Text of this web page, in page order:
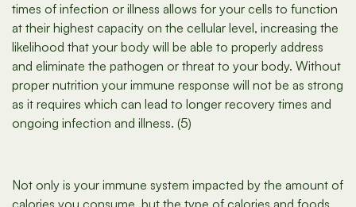
times of infection or illness allows for your cells to function
at their highest capacity on the cellular level, increasing the
likelihood that your body will be able to properly address
and eliminate the pathogen or threat to your body. Without
proper nutrition your immune response will not be as strong
as it requires which can lead to longer recovery times and
ongoing infection and illness. (5)
Not only is your immune system impacted by the amount of